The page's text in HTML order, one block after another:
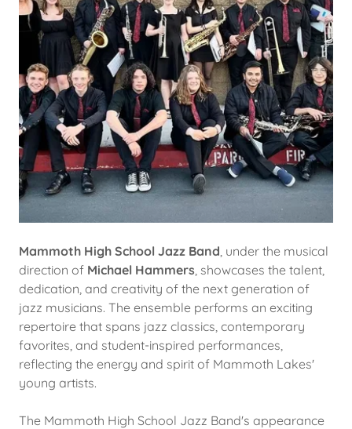
Mammoth High School Jazz Band, under the musical
direction of Michael Hammers, showcases the talent,
dedication, and creativity of the next generation of
jazz musicians. The ensemble performs an exciting
repertoire that spans jazz classics, contemporary
favorites, and student-inspired performances,
reflecting the energy and spirit of Mammoth Lakes'
young artists.
The Mammoth High School Jazz Band's appearance